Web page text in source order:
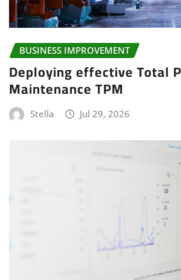
BUSINESS IMPROVEMENT
Deploying effective Total
Maintenance TPM
Stella Jul 29, 2026